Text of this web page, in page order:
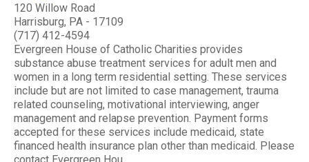
120 Willow Road
Harrisburg, PA - 17109
(717) 412-4594
Evergreen House of Catholic Charities provides
substance abuse treatment services for adult men and
women in a long term residential setting. These services
include but are not limited to case management, trauma
related counseling, motivational interviewing, anger
management and relapse prevention. Payment forms
accepted for these services include medicaid, state
financed health insurance plan other than medicaid. Please
contact Evergreen Hou..